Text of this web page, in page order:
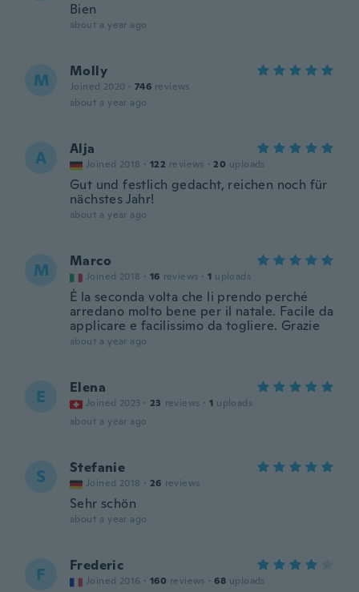
Bien
about a year ago
M Molly
Joined 2020 · 746 reviews
about a year ago
A Alja
Joined 2018 · 122 reviews · 20 uploads
Gut und festlich gedacht, reichen noch für
nächstes Jahr!
about a year ago
M Marco
Joined 2018 · 16 reviews · 1 uploads
È la seconda volta che li prendo perché
arredano molto bene per il natale. Facile da
applicare e facilissimo da togliere. Grazie
about a year ago
E Elena
Joined 2023 · 23 reviews · 1 uploads
about a year ago
S Stefanie
Joined 2018 · 26 reviews
Sehr schön
about a year ago
F Frederic
Joined 2016 · 160 reviews · 68 uploads